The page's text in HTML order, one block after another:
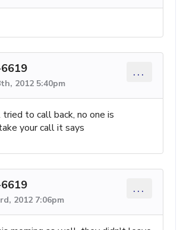
2012 5:40pm
...
to call back, no one is
your call it says
2012 7:06pm
...